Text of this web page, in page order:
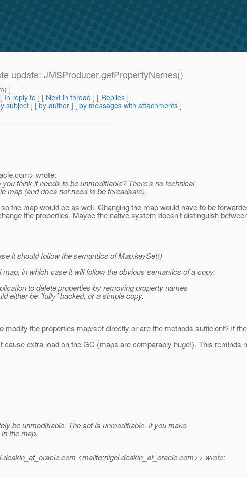
update: JMSProducer.getPropertyNames()
) ]
In reply to ] [ Next in thread ] [ Replies ]
subject ] [ by author ] [ by messages with attachments ]
com> wrote:
think it needs to be unmodifiable? There's no technical
map (and does not need to be threadsafe).
the map would be as well. Changing the map would have to be
the properties. Maybe the native system doesn't distinguish
it should follow the semantics of Map.keySet()
in which case it will follow the obvious semantics of a copy.
to delete properties by removing property names
either be "fully" backed, or a simple copy.
the properties map/set directly or are the methods sufficient? If
extra load on the GC (maps are comparably huge!). This
be unmodifiable. The set is unmodifiable, if you make
the map.
com <mailto:nigel.deakin_at_oracle.com>> wrote: